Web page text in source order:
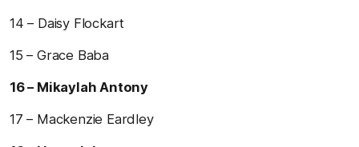
14 – Daisy Flockart
15 – Grace Baba
16 – Mikaylah Antony
17 – Mackenzie Eardley